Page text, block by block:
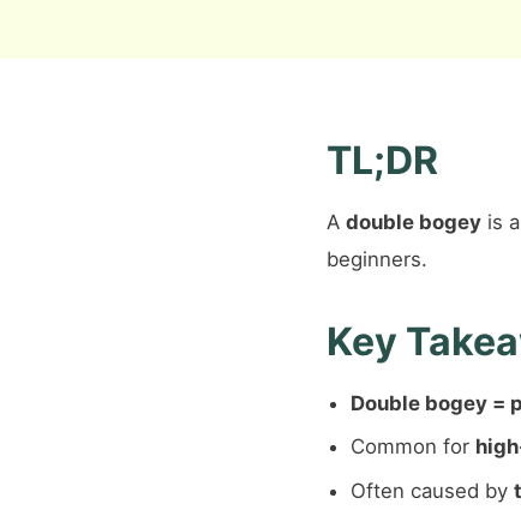
TL;DR
A double bogey is
beginners.
Key
Double bogey =
Common for
Often caused by